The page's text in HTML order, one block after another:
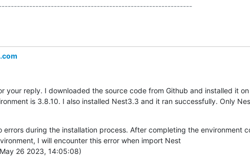
---------------------------------------------------------------------------------------------
your reply. I downloaded the source code from Github and installed it
is 3.8.10. I also installed Nest3.3 and it ran successfully. Only
errors during the installation process. After completing the environment
I will encounter this error when import Nest
26 2023, 14:05:08)